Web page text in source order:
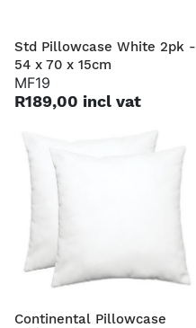
Std Pillowcase White 2pk -
54 x 70 x 15cm
MF19
R189,00 incl vat
Continental Pillowcase